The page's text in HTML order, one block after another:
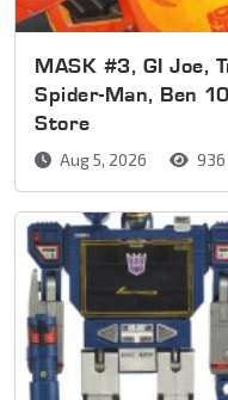
MASK #3, GI Joe,
Spider-Man, Ben
Store
Aug 5, 2026